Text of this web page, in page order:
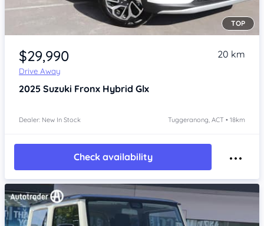
Item 1 of 4
TOP
$29,990
Drive Away
20 km
2025 Suzuki Fronx Hybrid Glx
Dealer: New In Stock Tuggeranong, ACT • 18km
Check availability